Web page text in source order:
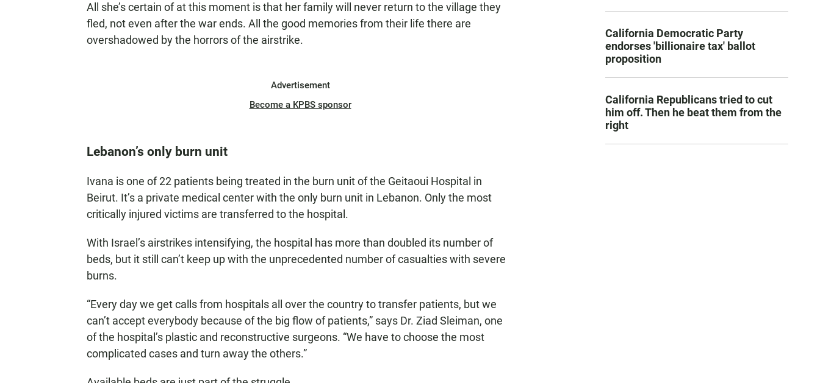
All she’s certain of at this moment is that her family will never return to the village they
fled, not even after the war ends. All the good memories from their life there are
overshadowed by the horrors of the airstrike.
Advertisement
Become a KPBS sponsor
Lebanon’s only burn unit
Ivana is one of 22 patients being treated in the burn unit of the Geitaoui Hospital in
Beirut. It’s a private medical center with the only burn unit in Lebanon. Only the most
critically injured victims are transferred to the hospital.
With Israel’s airstrikes intensifying, the hospital has more than doubled its number of
beds, but it still can’t keep up with the unprecedented number of casualties with severe
burns.
“Every day we get calls from hospitals all over the country to transfer patients, but we
can’t accept everybody because of the big flow of patients,” says Dr. Ziad Sleiman, one
of the hospital’s plastic and reconstructive surgeons. “We have to choose the most
complicated cases and turn away the others.”
California Democratic Party
endorses 'billionaire tax' ballot
proposition
California Republicans tried to cut
him off. Then he beat them from the
right